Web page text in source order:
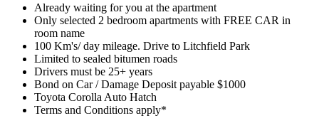
Already waiting for you at the apartment
Only selected 2 bedroom apartments with FREE CAR in
room name
100 Km's/ day mileage. Drive to Litchfield Park
Limited to sealed bitumen roads
Drivers must be 25+ years
Bond on Car / Damage Deposit payable $1000
Toyota Corolla Auto Hatch
Terms and Conditions apply*